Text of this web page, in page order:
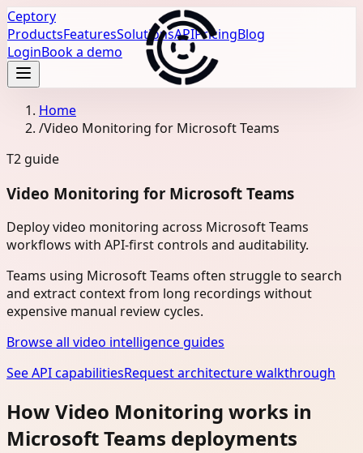
Ceptory
ProductsFeaturesSolutionsAPIPricingBlog
LoginBook a demo
Home
/Video Monitoring for Microsoft Teams
T2 guide
Video Monitoring for Microsoft Teams
Deploy video monitoring across Microsoft Teams
workflows with API-first controls and auditability.
Teams using Microsoft Teams often struggle to search
and extract context from long recordings without
expensive manual review cycles.
Browse all video intelligence guides
See API capabilitiesRequest architecture walkthrough
How Video Monitoring works in
Microsoft Teams deployments